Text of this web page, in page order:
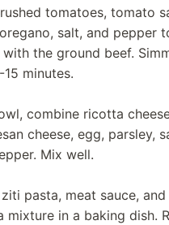
tomatoes, tomato
salt, and pepper
the ground beef.
minutes.
combine ricotta
cheese, egg, parsley,
Mix well.
pasta, meat sauce, and
mixture in a baking dish.